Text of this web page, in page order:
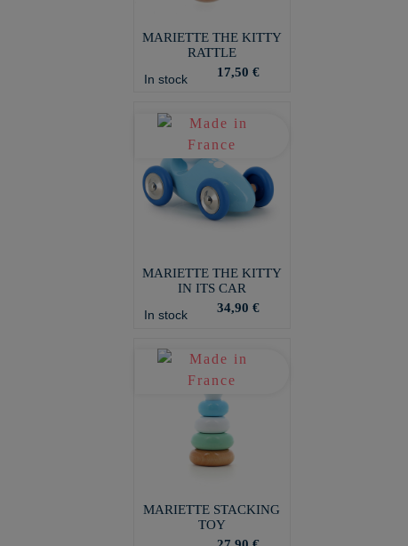
MARIETTE THE KITTY
RATTLE
In stock
17,50 €
MARIETTE THE KITTY
IN ITS CAR
In stock
34,90 €
MARIETTE STACKING
TOY